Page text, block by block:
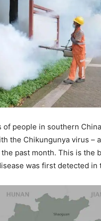
of people in southern
the Chikungunya virus –
past month. This is the
was first detected in